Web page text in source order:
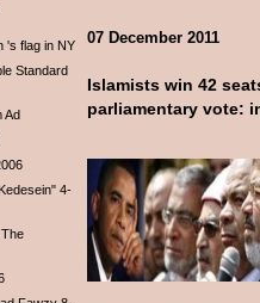
's flag in NY
Standard
Ad
4-
07 December 2011
Islamists win 42
parliamentary vote: